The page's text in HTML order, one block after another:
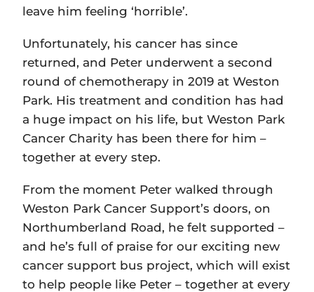
leave him feeling ‘horrible’.
Unfortunately, his cancer has since
returned, and Peter underwent a second
round of chemotherapy in 2019 at Weston
Park. His treatment and condition has had
a huge impact on his life, but Weston Park
Cancer Charity has been there for him –
together at every step.
From the moment Peter walked through
Weston Park Cancer Support’s doors, on
Northumberland Road, he felt supported –
and he’s full of praise for our exciting new
cancer support bus project, which will exist
to help people like Peter – together at every